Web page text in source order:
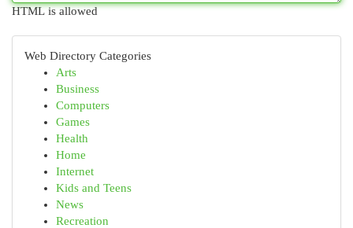
HTML is allowed
Web Directory Categories
Arts
Business
Computers
Games
Health
Home
Internet
Kids and Teens
News
Recreation